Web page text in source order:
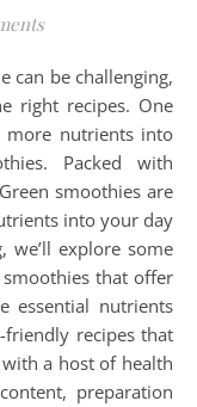
right recipes. One
more nutrients into
Packed with
smoothies are
into your day
explore some
that offer
essential nutrients
recipes that
a host of health
preparation